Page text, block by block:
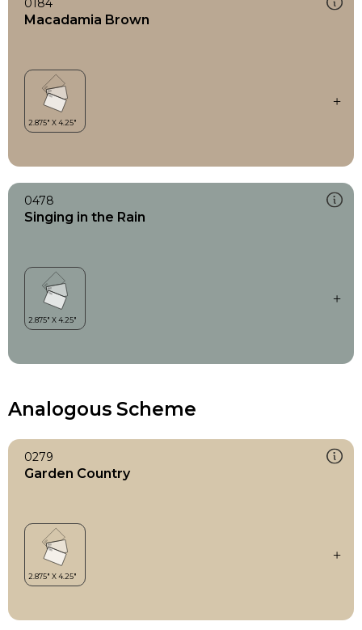
Macadamia Brown
0478
Singing in the Rain
Analogous Scheme
0279
Garden Country